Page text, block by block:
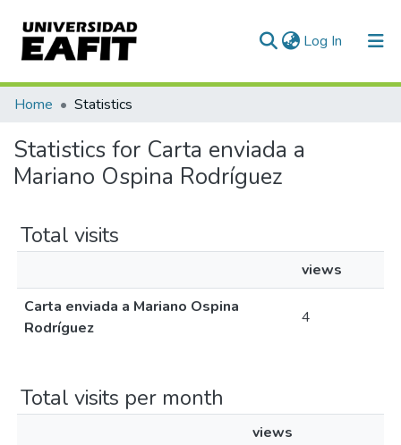
Log In (current)
Communities & Collections
All of DSpace
Home Statistics
Statistics for Carta enviada a
Mariano Ospina Rodríguez
Total visits
views
Carta enviada a Mariano Ospina
Rodríguez
4
Total visits per month
views